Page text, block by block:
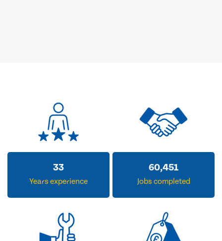
33
Years experience
60,451
Jobs completed